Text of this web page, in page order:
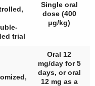
trial
Single oral
dose (400
μg/kg)
Oral 12
mg/day for 5
days, or oral
12 mg as a